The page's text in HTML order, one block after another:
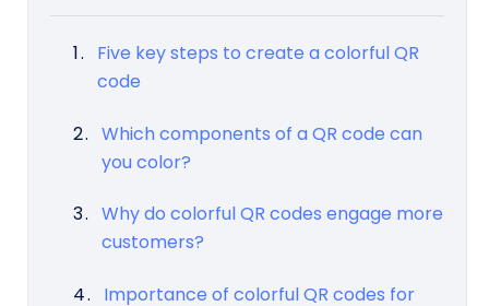
Five key steps to create a colorful QR
code
Which components of a QR code can
you color?
Why do colorful QR codes engage more
customers?
Importance of colorful QR codes for